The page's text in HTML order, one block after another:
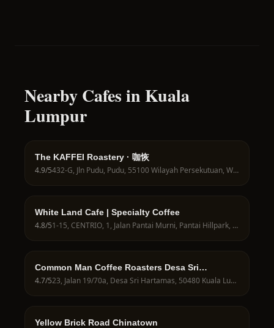
Nearby Cafes in Kuala
Lumpur
The KAFFEI Roastery · 咖恢
4.9/5 432-G, Jln Pudu, Pudu, 55100 Wilayah Persekutuan, Wilayah Persekutuan Kuala Lumpur, Malaysia
White Land Cafe | Specialty Coffee
4.8/5 1-15, CENTRIO, 1, Jalan Pantai Murni, Pantai Hillpark, 59200 Kuala Lumpur, Wilayah Persekutuan Kuala Lumpur, Malaysia
Common Man Coffee Roasters Desa Sri
Hartamas
4.7/5 23, Jalan 19/70a, Desa Sri Hartamas, 50480 Kuala Lumpur, Wilayah Persekutuan Kuala Lumpur, Malaysia
Yellow Brick Road Chinatown